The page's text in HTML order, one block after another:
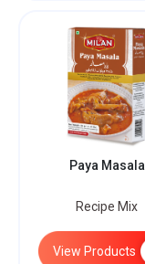
Paya Masala
Recipe Mix
View Products